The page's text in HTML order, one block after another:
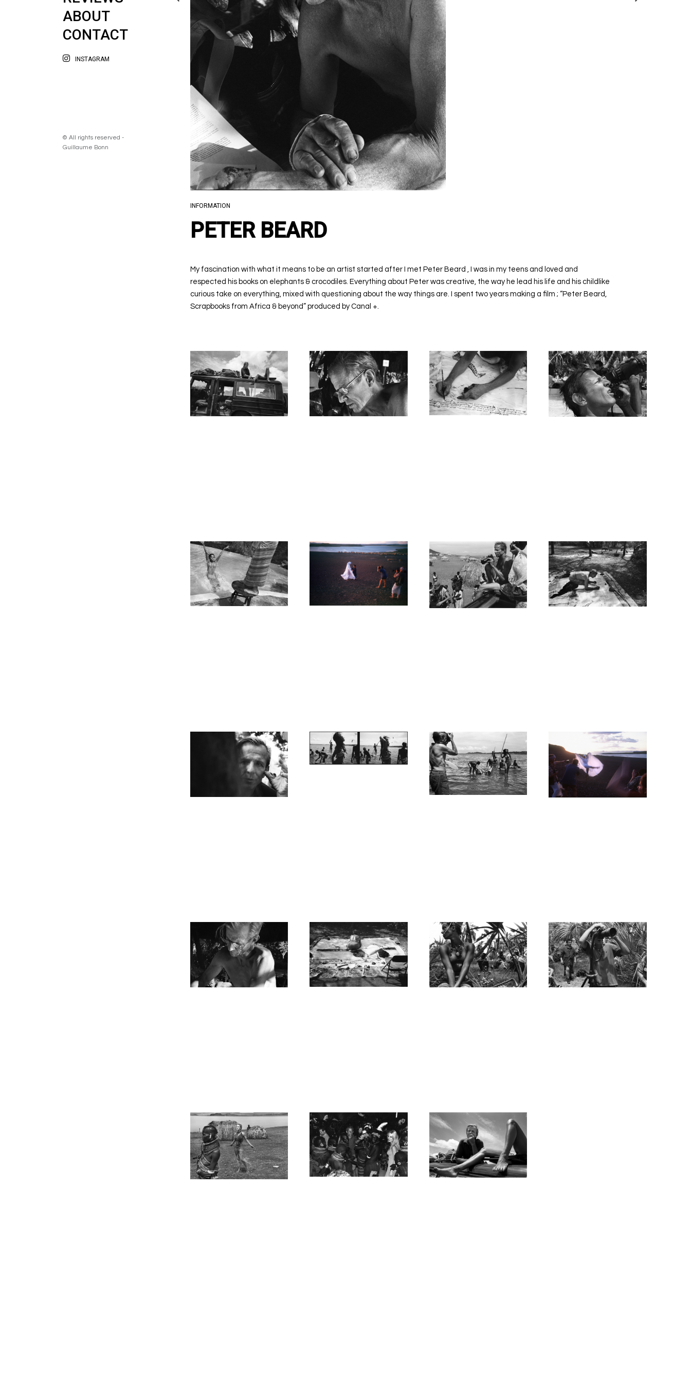
INFORMATION
PETER BEARD
My fascination with what it means to be an artist started after I met Peter Beard , I was in my teens and loved and
respected his books on elephants & crocodiles. Everything about Peter was creative, the way he lead his life and his childlike
curious take on everything, mixed with questioning about the way things are. I spent two years making a film ; “Peter Beard,
Scrapbooks from Africa & beyond” produced by Canal +.
ABOUT
CONTACT
INSTAGRAM
© All rights reserved -
Guillaume Bonn